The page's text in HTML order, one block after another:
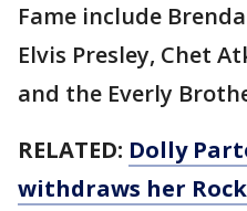
Fame include
Elvis Presley, Chet
and the Everly
RELATED: Dolly
withdraws her Rock